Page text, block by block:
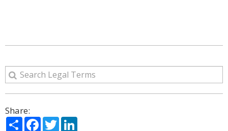
Share:
ShareFacebook
Twitter